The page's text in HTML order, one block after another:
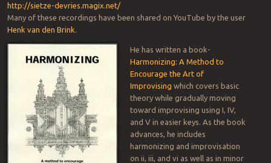
http://sietze-devries.magix.net/
Many of these recordings have been shared on YouTube by the user
Henk van den Brink
He has written a book-
Harmonizing: A Method to
Encourage the Art of
Improvising which covers basic
theory while gradually moving
toward improvising using I, IV,
and V in easier keys. As the book
advances, he includes
harmonizing and improvisation
on ii, iii, and vi as well as in minor